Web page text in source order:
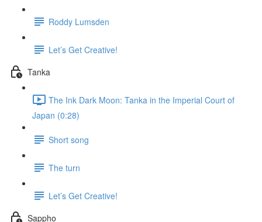
Roddy Lumsden
Let’s Get Creative!
Tanka
The Ink Dark Moon: Tanka in the Imperial Court of
Japan (0:28)
Short song
The turn
Let’s Get Creative!
Sappho